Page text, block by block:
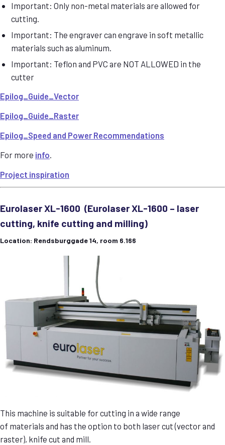
Important: Only non-metal materials are allowed for
cutting.
Important: The engraver can engrave in soft metallic
materials such as aluminum.
Important: Teflon and PVC are NOT ALLOWED in the
cutter
Epilog_Guide_Vector
Epilog_Guide_Raster
Epilog_Speed and Power Recommendations
For more info
Project inspiration
Eurolaser XL-1600 (Eurolaser XL-1600 – laser
cutting, knife cutting and milling)
Location: Rendsburggade 14, room 6.166
This machine is suitable for cutting in a wide range
of materials and has the option to both laser cut (vector and
raster), knife cut and mill.